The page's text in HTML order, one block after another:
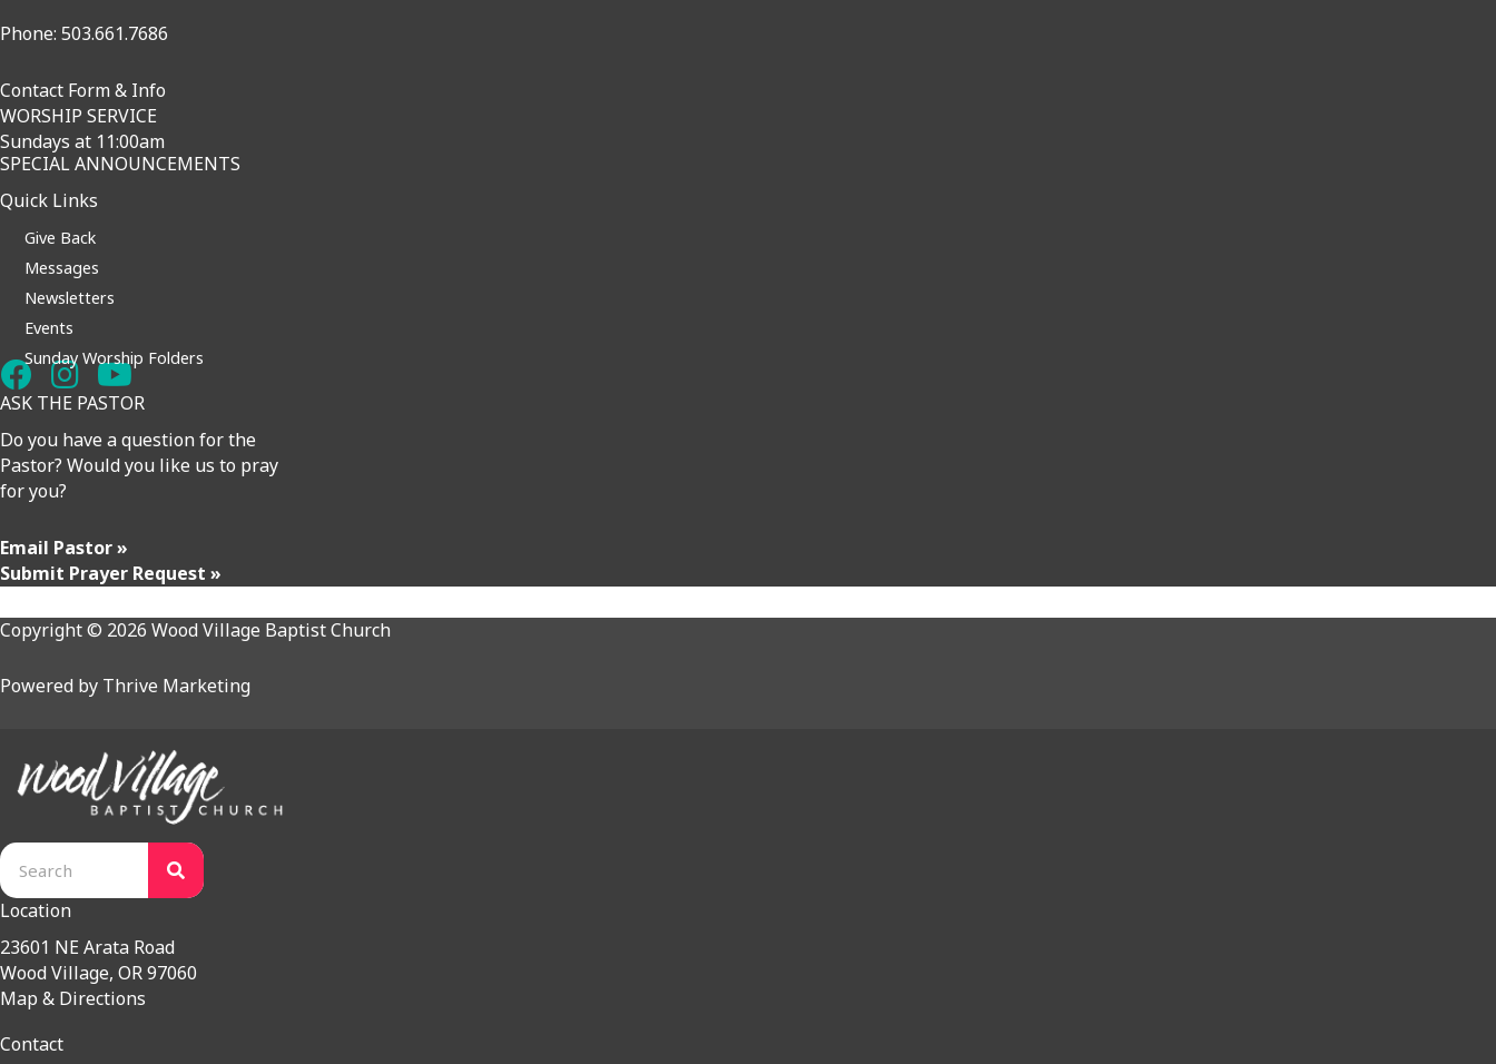
Phone: 503.661.7686
Contact Form & Info
WORSHIP SERVICE
Sundays at 11:00am
SPECIAL ANNOUNCEMENTS
Quick Links
Give Back
Messages
Newsletters
Events
Sunday Worship Folders
ASK THE PASTOR
Do you have a question for the
Pastor? Would you like us to pray
for you?
Email Pastor »
Submit Prayer Request »
Copyright © 2026 Wood Village Baptist Church
Powered by Thrive Marketing
Location
23601 NE Arata Road
Wood Village, OR 97060
Map & Directions
Contact